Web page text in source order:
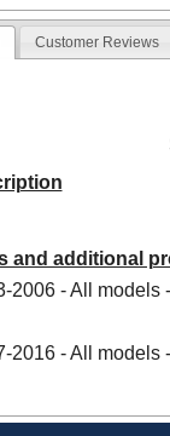
Customer Reviews
and additional
2006 - All
2016 - All